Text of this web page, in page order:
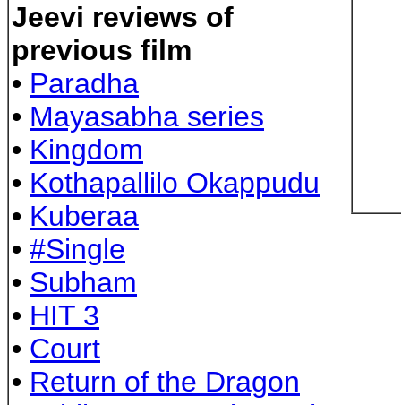
Jeevi reviews of
previous film
• Paradha
• Mayasabha series
• Kingdom
• Kothapallilo Okappudu
• Kuberaa
• #Single
• Subham
• HIT 3
• Court
• Return of the Dragon